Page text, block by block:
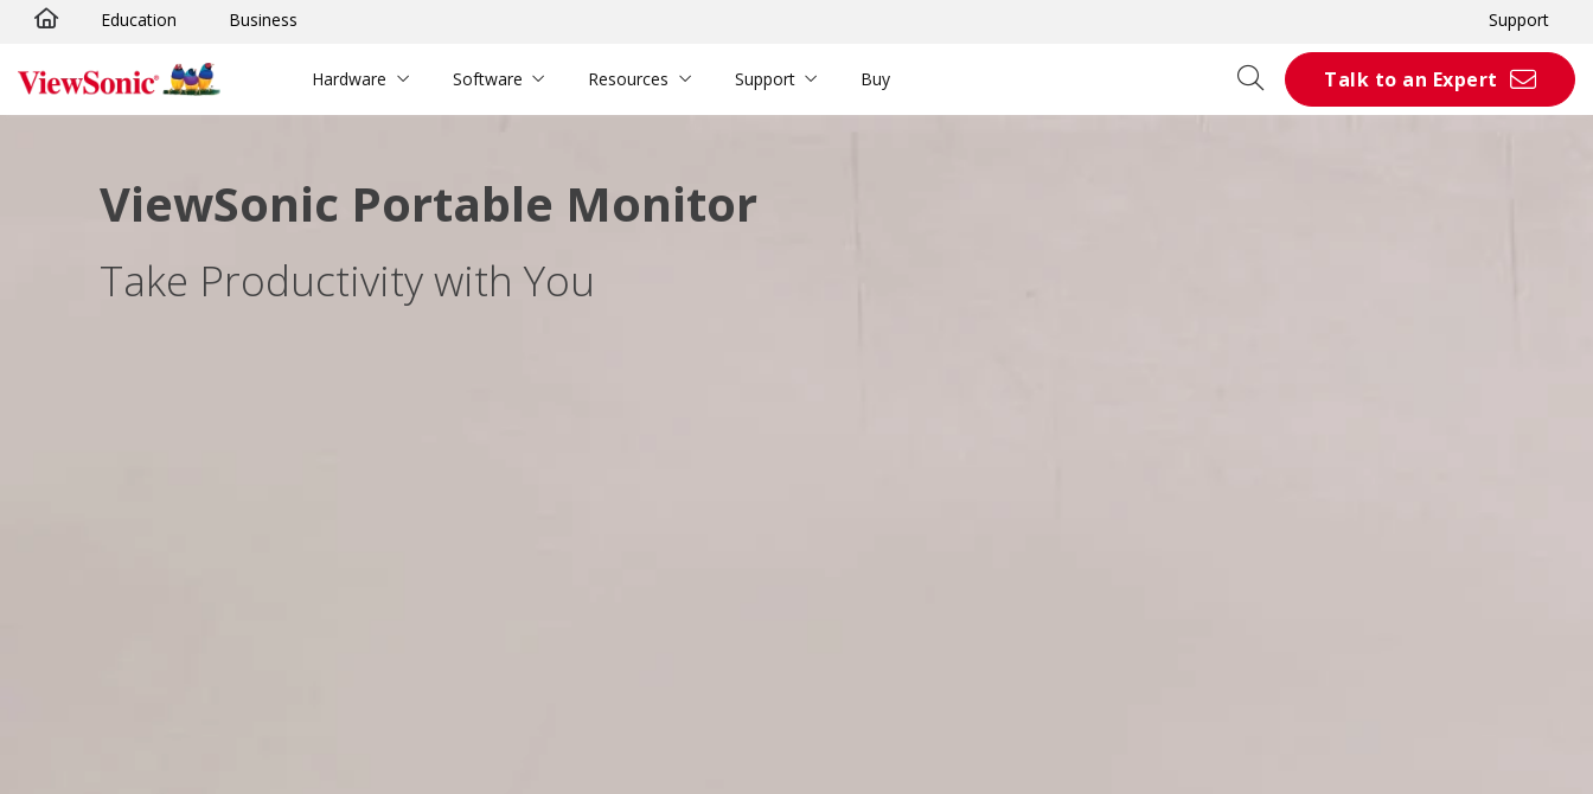
Skip to main content
Education Business Support
Hardware Software Resources Support Buy Talk to an Expert
ViewSonic Portable Monitor
Take Productivity with You